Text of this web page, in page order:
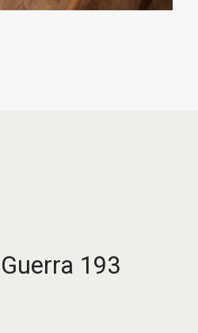
193